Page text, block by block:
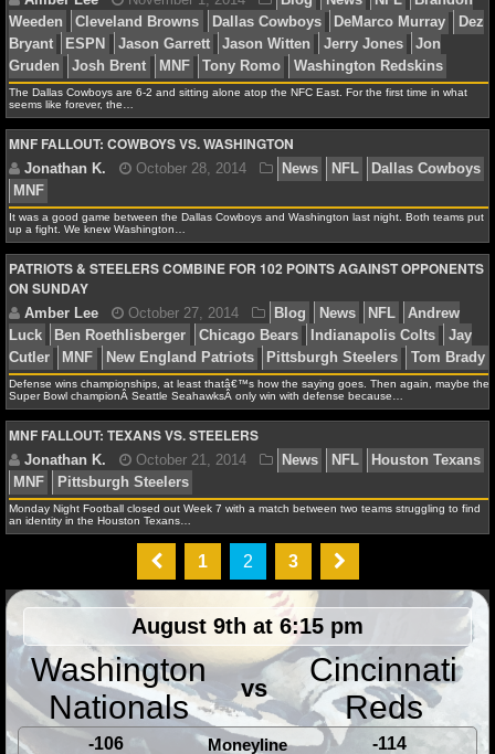
NBA SCORES
NBA STANDINGS
NBA STATS
NBA ODDS
NBA GAME LOGS
NBA TEAMS
NCAA BASKETBALL
NCAAB NEWS
NCAAB SCORES
NCAAB STANDINGS
NCAAB STATS
NCAAB ODDS
NCAAB GAME LOGS
NCAAB TEAMS
NHL
Alex H. November 10, 2014 News NFL
Mark Sanchez
MNF Monday Night Football NFC
Foles
Philadelphia Eagles
Amber Lee November 1, 2014 Blog News
Weeden
Cleveland Browns Dallas Cowboys
Bryant
ESPN Jason Garrett Jason Witten
Jerry
Gruden
Josh Brent MNF Tony Romo Washington
The Dallas Cowboys are 6-2 and sitting alone atop the NFC East. For the first time in what
seems like forever, the…
MNF FALLOUT: COWBOYS VS. WASHINGTON
Jonathan K. October 28, 2014 News NFL
It was a good game between the Dallas Cowboys and Washington last night. Both teams put
up a fight. We knew Washington…
PATRIOTS & STEELERS COMBINE FOR 102 POINTS AGAINST OPPONENTS
ON SUNDAY
Amber Lee October 27, 2014 Blog News
Luck
Ben Roethlisberger Chicago Bears
Defense wins championships, at least thatâ€™s how the saying goes. Then again, maybe the
Super Bowl championÂ Seattle SeahawksÂ only win with defense because…
MNF FALLOUT: TEXANS VS. STEELERS
Monday Night Football closed out Week 7 with a match between two teams struggling to find
an identity in the Houston Texans…
1 2 3
August 9th at 6:15 pm
Washington
Nationals
vs
Cincinnati
Reds
-106 Moneyline -114